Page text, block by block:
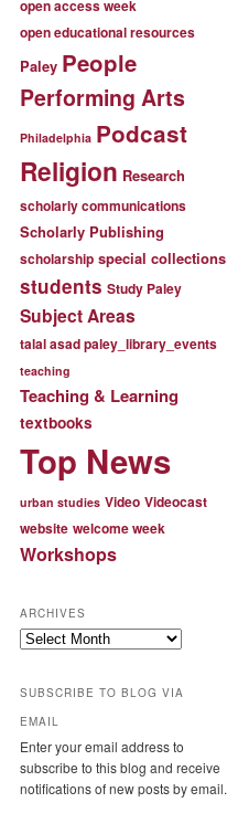
open access week
open educational resources
Paley People
Performing Arts
Philadelphia Podcast
Religion Research
scholarly communications
Scholarly Publishing
scholarship special collections
students Study Paley
Subject Areas
talal asad paley_library_events
teaching
Teaching & Learning
textbooks
Top News
urban studies Video Videocast
website welcome week
Workshops
ARCHIVES
Archives
SUBSCRIBE TO BLOG VIA
EMAIL
Enter your email address to
subscribe to this blog and receive
notifications of new posts by email.